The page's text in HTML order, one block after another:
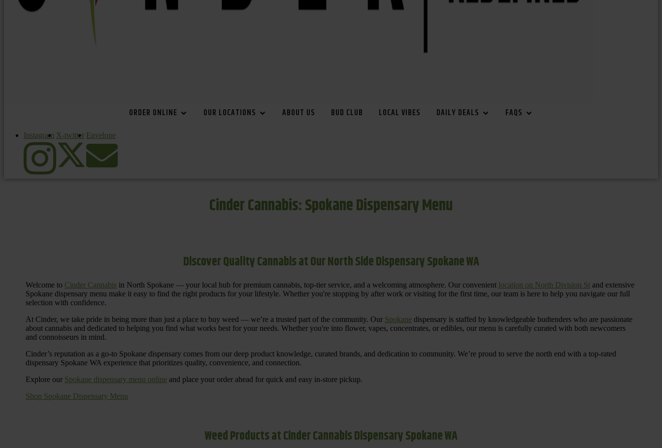
ORDER ONLINE OUR LOCATIONS ABOUT US BUD CLUB LOCAL VIBES DAILY DEALS FAQS
Instagram X-twitter Envelope
Cinder Cannabis: Spokane Dispensary Menu
Discover Quality Cannabis at Our North Side Dispensary Spokane WA
Welcome to Cinder Cannabis in North Spokane — your local hub for premium cannabis, top-tier service, and a welcoming atmosphere. Our convenient location on North Division St and extensive
Spokane dispensary menu make it easy to find the right products for your lifestyle. Whether you're stopping by after work or visiting for the first time, our team is here to help you navigate our full
selection with confidence.
At Cinder, we take pride in being more than just a place to buy weed — we’re a trusted part of the community. Our Spokane dispensary is staffed by knowledgeable budtenders who are passionate
about cannabis and dedicated to helping you find what works best for your needs. Whether you're into flower, vapes, concentrates, or edibles, our menu is carefully curated with both newcomers
and connoisseurs in mind.
Cinder’s reputation as a go-to Spokane dispensary comes from our deep product knowledge, curated brands, and dedication to community. We’re proud to serve the north end with a top-rated
dispensary Spokane WA experience that prioritizes quality, convenience, and connection.
Explore our Spokane dispensary menu online and place your order ahead for quick and easy in-store pickup.
Shop Spokane Dispensary Menu
Weed Products at Cinder Cannabis Dispensary Spokane WA